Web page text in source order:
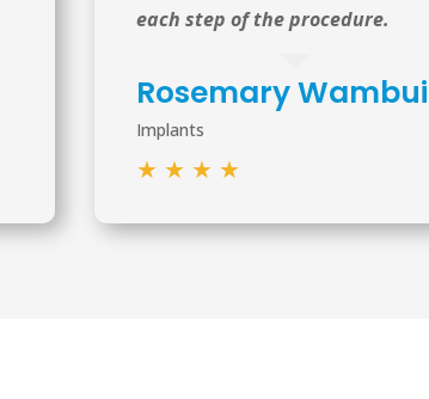
each step of the procedure.
Rosemary Wambui
Implants
★ ★ ★ ★